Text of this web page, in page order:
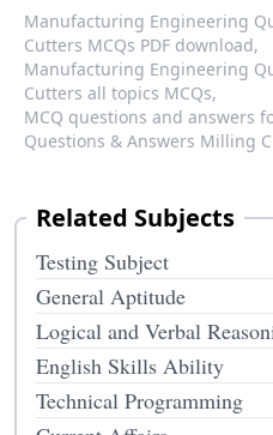
Manufacturing Engineering
Cutters MCQs PDF download,
Manufacturing Engineering
Cutters all topics MCQs,
MCQ questions and answers
Questions & Answers Milling
Related Subjects
Testing Subject
General Aptitude
Logical and Verbal
English Skills Ability
Technical Programming